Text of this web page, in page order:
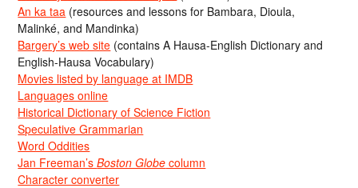
An ka taa (resources and lessons for Bambara, Dioula,
Malinké, and Mandinka)
Bargery’s web site (contains A Hausa-English Dictionary and
English-Hausa Vocabulary)
Movies listed by language at IMDB
Languages online
Historical Dictionary of Science Fiction
Speculative Grammarian
Word Oddities
Jan Freeman’sBoston Globe column
Character converter